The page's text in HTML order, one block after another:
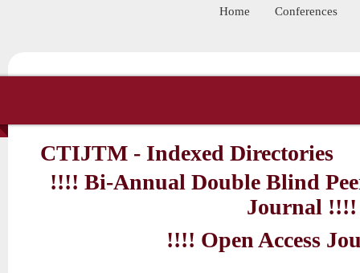
Home Conferences
CTIJTM - Indexed Directories
!!!! Bi-Annual Double Blind
Journal !!!!
!!!! Open Access